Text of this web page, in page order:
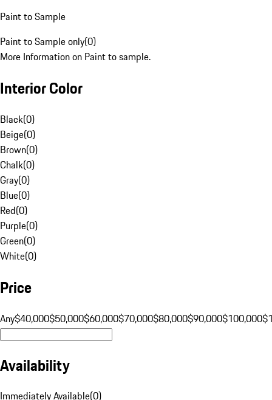
Paint to Sample
Paint to Sample only(0)
More Information on Paint to sample.
Interior Color
Black(0)
Beige(0)
Brown(0)
Chalk(0)
Gray(0)
Blue(0)
Red(0)
Purple(0)
Green(0)
White(0)
Price
Any$40,000$50,000$60,000$70,000$80,000$90,000$100,000
Availability
Immediately Available(0)